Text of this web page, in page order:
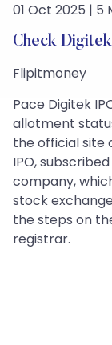
01 Oct 2025 | 5
Check
Flipitmoney
Pace Digitek
allotment
the official site
IPO,
company,
stock
the steps on
registrar.